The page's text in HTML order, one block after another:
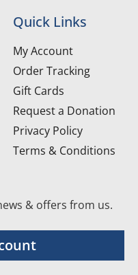
Quick Links
My Account
Order Tracking
Gift Cards
Request a Donation
Privacy Policy
Terms & Conditions
& offers from us.